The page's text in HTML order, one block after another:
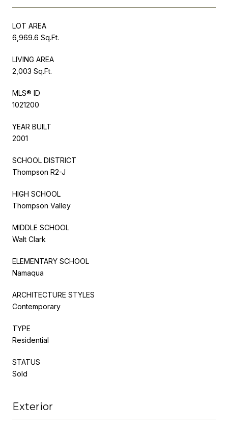
LOT AREA
6,969.6 Sq.Ft.
LIVING AREA
2,003 Sq.Ft.
MLS® ID
1021200
YEAR BUILT
2001
SCHOOL DISTRICT
Thompson R2-J
HIGH SCHOOL
Thompson Valley
MIDDLE SCHOOL
Walt Clark
ELEMENTARY SCHOOL
Namaqua
ARCHITECTURE STYLES
Contemporary
TYPE
Residential
STATUS
Sold
Exterior